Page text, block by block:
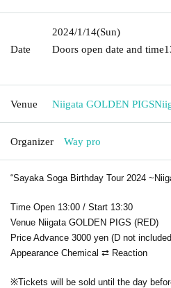
Date
2024/1/14(Sun)
Doors open date and time
Venue Niigata GOLDEN PIGS
Organizer Way pro
“Sayaka Soga Birthday Tour 2024
Time Open 13:00 / Start 13:30
Venue Niigata GOLDEN PIGS (RED)
Price Advance 3000 yen (D not
Appearance Chemical ⇄ Reaction
※Tickets will be sold until the day